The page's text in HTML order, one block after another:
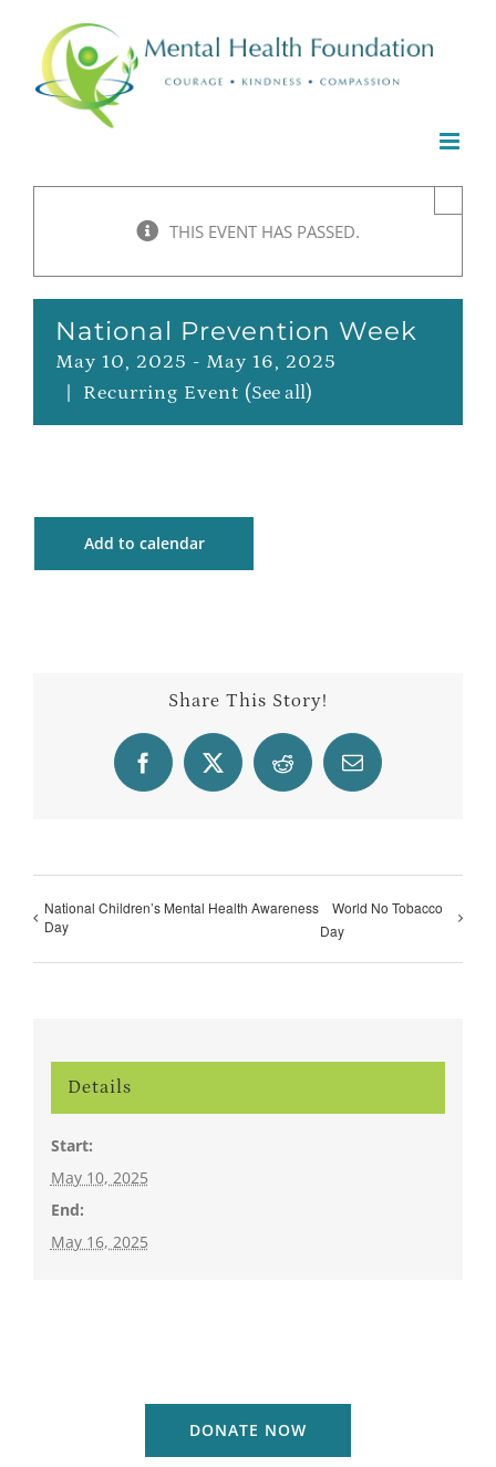
content
THIS EVENT HAS PASSED.
National Prevention Week
May 10, 2025 - May 16, 2025
Recurring Event (See all)
Add to calendar
Share This Story!
Facebook
X Reddit Email
National Children’s Mental Health Awareness
Day
World No Tobacco
Day
Details
Start:
May 10, 2025
End:
May 16, 2025
DONATE NOW